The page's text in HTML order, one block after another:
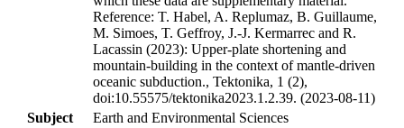
Reference: T. Habel, A. Replumaz, B. Guillaume,
M. Simoes, T. Geffroy, J.-J. Kermarrec and R.
Lacassin (2023): Upper-plate shortening and
mountain-building in the context of mantle-driven
oceanic subduction., Tektonika, 1 (2),
doi:10.55575/tektonika2023.1.2.39. (2023-08-11)
Subject
Earth and Environmental Sciences